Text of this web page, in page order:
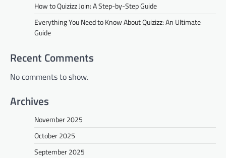
How to Quizizz Join: A Step-by-Step Guide
Everything You Need to Know About Quizizz: An Ultimate
Guide
Recent Comments
No comments to show.
Archives
November 2025
October 2025
September 2025